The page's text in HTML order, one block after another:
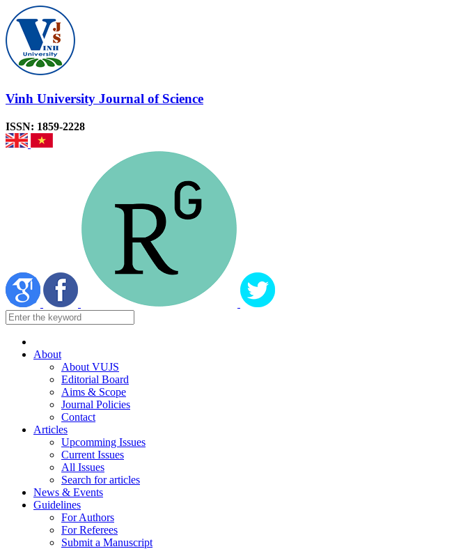
Vinh University Journal of Science
ISSN: 1859-2228
About
About VUJS
Editorial Board
Aims & Scope
Journal Policies
Contact
Articles
Upcomming Issues
Current Issues
All Issues
Search for articles
News & Events
Guidelines
For Authors
For Referees
Submit a Manuscript